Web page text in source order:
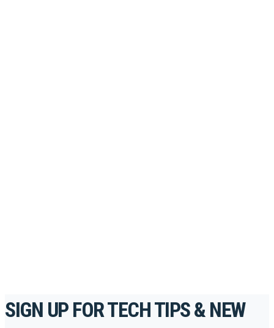
SIGN UP FOR TECH TIPS & NEW